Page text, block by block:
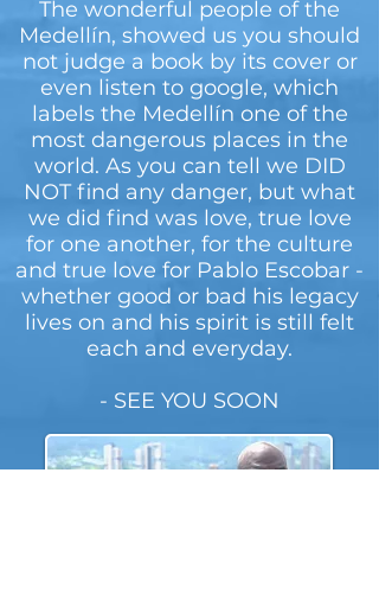
The wonderful people of the
Medellín, showed us you should
not judge a book by its cover or
even listen to google, which
labels the Medellín one of the
most dangerous places in the
world. As you can tell we DID
NOT find any danger, but what
we did find was love, true love
for one another, for the culture
and true love for Pablo Escobar -
whether good or bad his legacy
lives on and his spirit is still felt
each and everyday.
- SEE YOU SOON